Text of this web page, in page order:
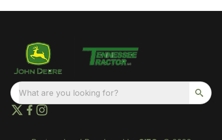
What are you looking for?